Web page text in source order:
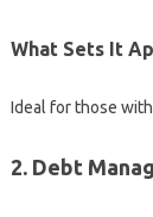
What Sets It
Ideal for those
2. Debt